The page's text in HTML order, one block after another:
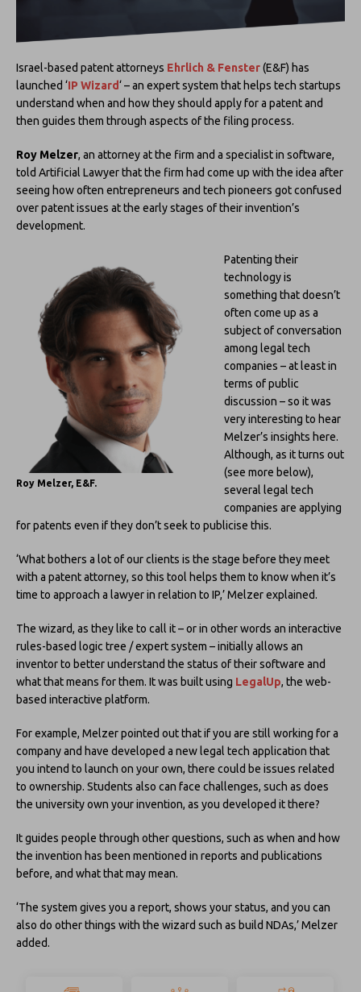
Israel-based patent attorneys Ehrlich & Fenster(E&F) has
launched ‘IP Wizard‘ – an expert system that helps tech startups
understand when and how they should apply for a patent and
then guides them through aspects of the filing process.
Roy Melzer, an attorney at the firm and a specialist in software,
told Artificial Lawyer that the firm had come up with the idea after
seeing how often entrepreneurs and tech pioneers got confused
over patent issues at the early stages of their invention’s
development.
Roy Melzer, E&F.
Patenting their
technology is
something that doesn’t
often come up as a
subject of conversation
among legal tech
companies – at least in
terms of public
discussion – so it was
very interesting to hear
Melzer’s insights here.
Although, as it turns out
(see more below),
several legal tech
companies are applying
for patents even if they don’t seek to publicise this.
‘What bothers a lot of our clients is the stage before they meet
with a patent attorney, so this tool helps them to know when it’s
time to approach a lawyer in relation to IP,’ Melzer explained.
The wizard, as they like to call it – or in other words an interactive
rules-based logic tree / expert system – initially allows an
inventor to better understand the status of their software and
what that means for them. It was built using LegalUp, the web-
based interactive platform.
For example, Melzer pointed out that if you are still working for a
company and have developed a new legal tech application that
you intend to launch on your own, there could be issues related
to ownership. Students also can face challenges, such as does
the university own your invention, as you developed it there?
It guides people through other questions, such as when and how
the invention has been mentioned in reports and publications
before, and what that may mean.
‘The system gives you a report, shows your status, and you can
also do other things with the wizard such as build NDAs,’ Melzer
added.